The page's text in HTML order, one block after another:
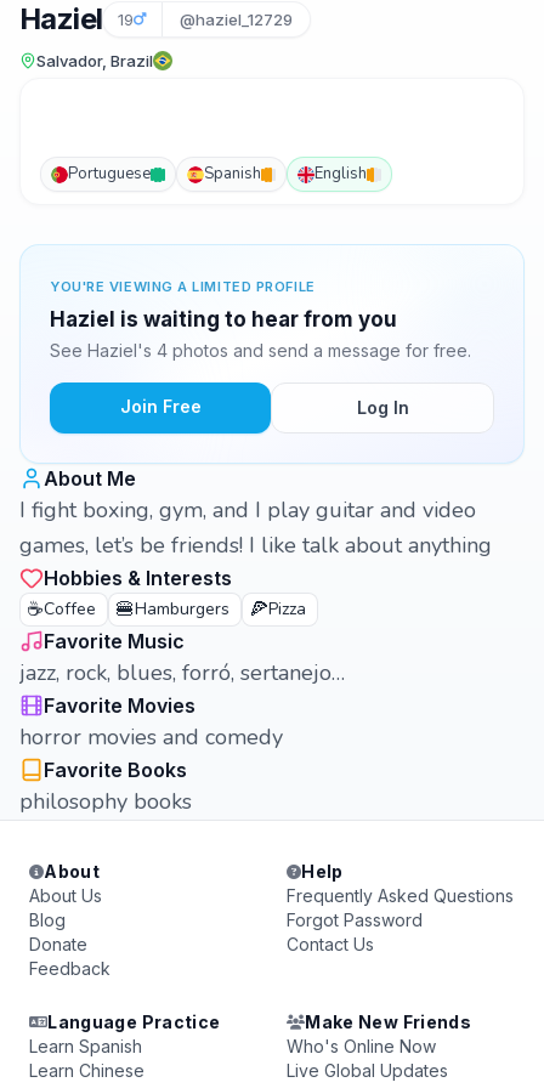
Haziel 19 @haziel_12729
Salvador, Brazil
Portuguese Spanish English
YOU'RE VIEWING A LIMITED PROFILE
Haziel is waiting to hear from you
See Haziel's 4 photos and send a message for free.
Join Free Log In
About Me
I fight boxing, gym, and I play guitar and video
games, let’s be friends! I like talk about anything
Hobbies & Interests
☕Coffee 🍔Hamburgers 🍕Pizza
Favorite Music
jazz, rock, blues, forró, sertanejo…
Favorite Movies
horror movies and comedy
Favorite Books
philosophy books
About
About Us
Blog
Donate
Feedback
Help
Frequently Asked Questions
Forgot Password
Contact Us
Language Practice
Learn Spanish
Learn Chinese
Make New Friends
Who's Online Now
Live Global Updates